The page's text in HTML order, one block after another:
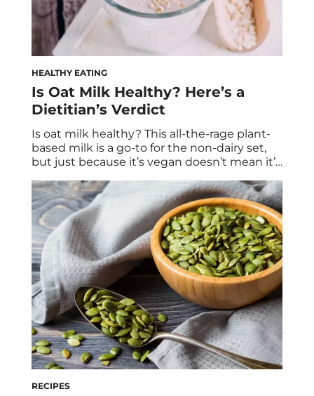
HEALTHY EATING
Is Oat Milk Healthy? Here’s a
Dietitian’s Verdict
Is oat milk healthy? This all-the-rage plant-
based milk is a go-to for the non-dairy set,
but just because it’s vegan doesn’t mean it’s
from Registered Dietitian Jess Bippen, MS,
RD. It’s no longer a “special request” for your
neighborhood barista to fulfill. Oat milk is in
increasingly high […]
RECIPES